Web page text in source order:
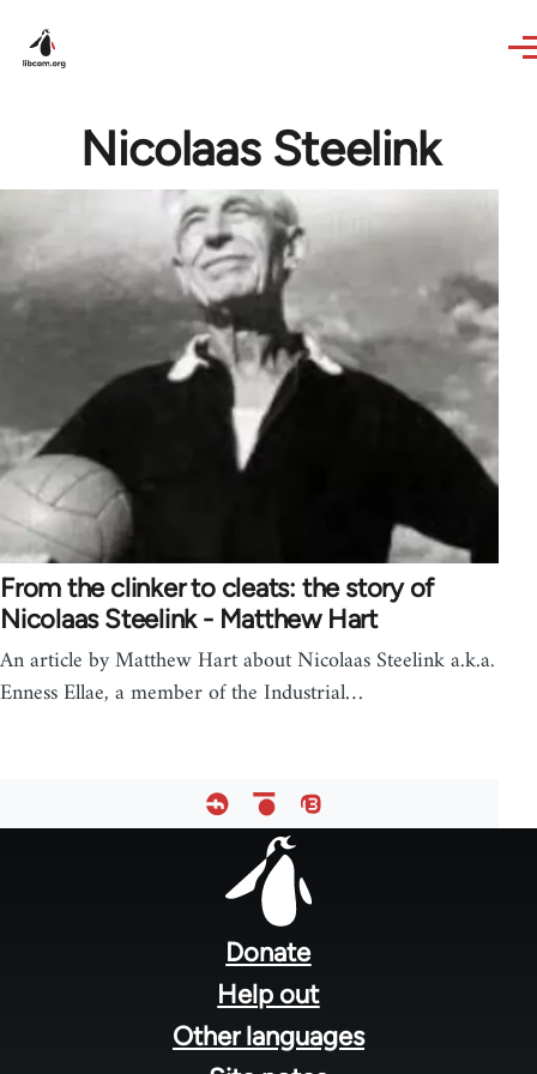
Nicolaas Steelink
From the clinker to cleats: the story of
Nicolaas Steelink - Matthew Hart
An article by Matthew Hart about Nicolaas Steelink a.k.a.
Enness Ellae, a member of the Industrial…
Donate
Help out
Other languages